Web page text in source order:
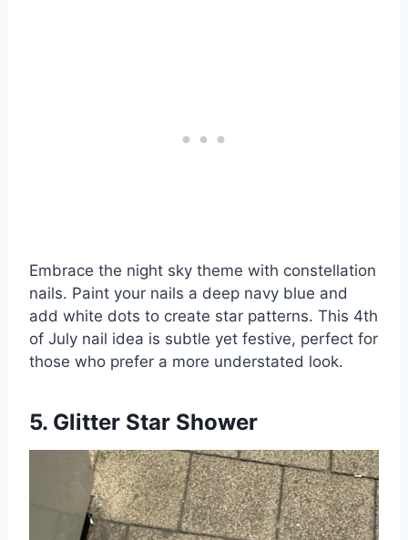
Embrace the night sky theme with constellation
nails. Paint your nails a deep navy blue and
add white dots to create star patterns. This 4th
of July nail idea is subtle yet festive, perfect for
those who prefer a more understated look.
5. Glitter Star Shower